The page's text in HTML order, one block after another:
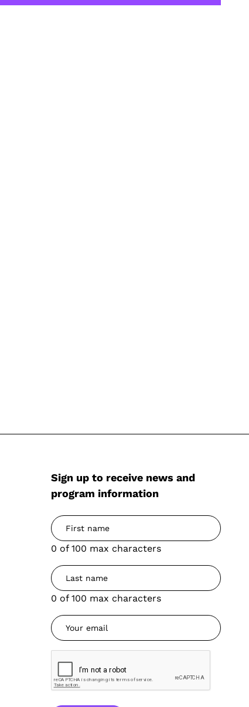
Sign up to receive news and
program information
0 of 100 max characters
0 of 100 max characters